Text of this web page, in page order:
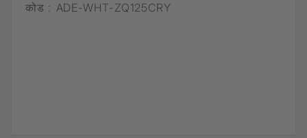
कोड : ADE-WHT-ZQ125CRY